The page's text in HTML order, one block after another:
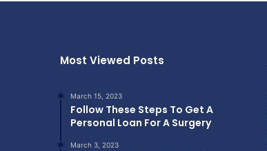
Most Viewed Posts
March 15, 2023
Follow These Steps To Get A
Personal Loan For A Surgery
March 3, 2023